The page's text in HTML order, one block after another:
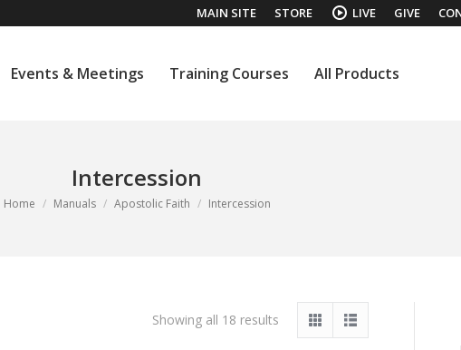
MAIN SITE STORE LIVE GIVE
Events & Meetings Training Courses All Products
Intercession
You are here:
Home Manuals Apostolic Faith Intercession
Showing all 18 resultsSorted
Events & Meetings Training Courses All Products